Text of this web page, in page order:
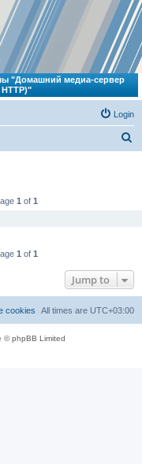
"Домашний медиа-сервер
HTTP)"
Login
1 of 1
1 of 1
Jump to
All times are UTC+03:00
cookies
© phpBB Limited